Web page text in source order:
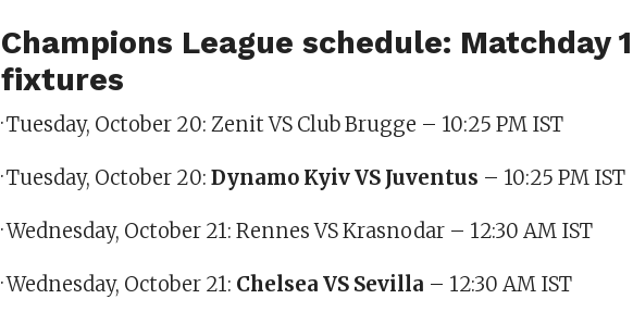
Champions League schedule: Matchday 1
fixtures
· Tuesday, October 20: Zenit VS Club Brugge – 10:25 PM IST
· Tuesday, October 20: Dynamo Kyiv VS Juventus – 10:25 PM IST
· Wednesday, October 21: Rennes VS Krasnodar – 12:30 AM IST
· Wednesday, October 21: Chelsea VS Sevilla – 12:30 AM IST